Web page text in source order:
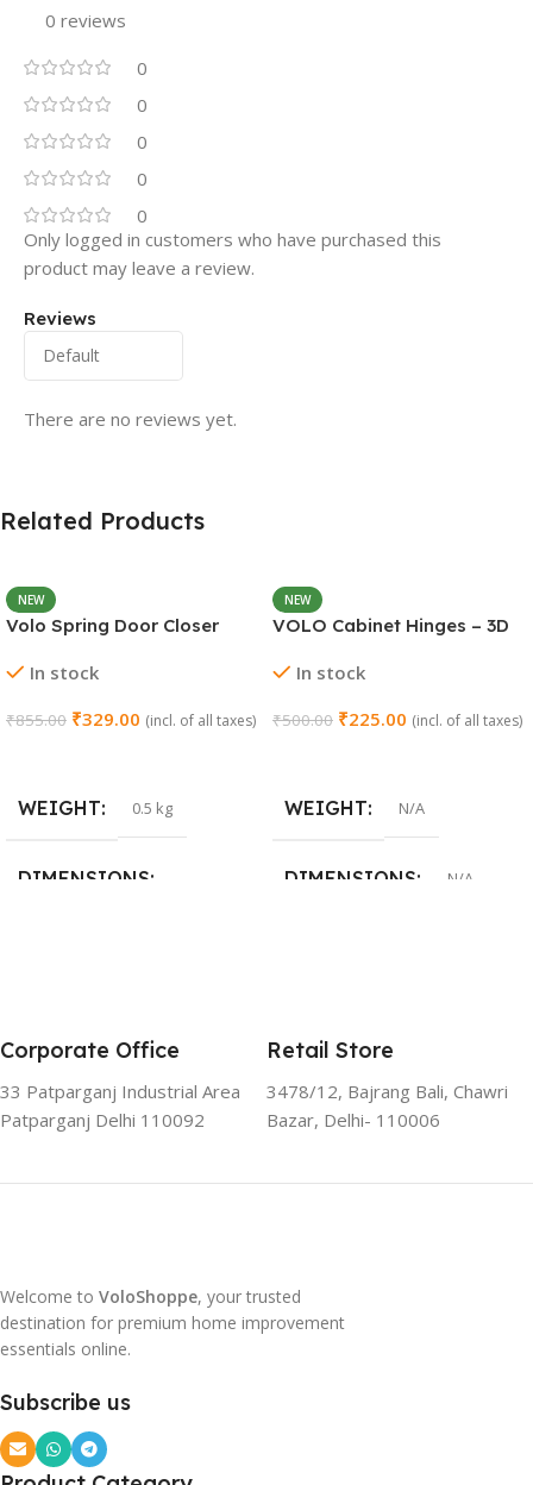
0 reviews
0
0
0
0
0
Reviews
There are no reviews yet.
Only logged in customers who have purchased this
product may leave a review.
Related Products
NEW
Volo Spring Door Closer
Closing (Chrome)
In stock
₹855.00 ₹329.00 (incl. of all taxes)
WEIGHT 0.5 kg
DIMENSIONS
NEW
VOLO Cabinet Hinges – 3D
Stainless Steel | Set of 1 (2
In stock
₹500.00 ₹225.00 (incl. of all taxes)
WEIGHT N/A
DIMENSIONS N/A
Corporate Office
33 Patparganj Industrial Area
Patparganj Delhi 110092
Retail Store
3478/12, Bajrang Bali, Chawri
Bazar, Delhi- 110006
Welcome to VoloShoppe, your trusted
destination for premium home improvement
essentials online.
Subscribe us